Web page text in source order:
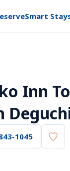
Smart
Inn
1045